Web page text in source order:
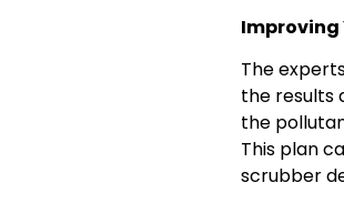
Improving
The
the results
the
This plan
scrubber